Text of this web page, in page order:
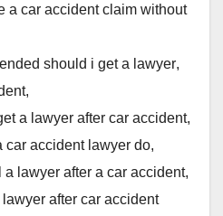
a car accident claim without
should i get a lawyer,
,
a lawyer after car accident,
car accident lawyer do,
a lawyer after a car accident,
after car accident